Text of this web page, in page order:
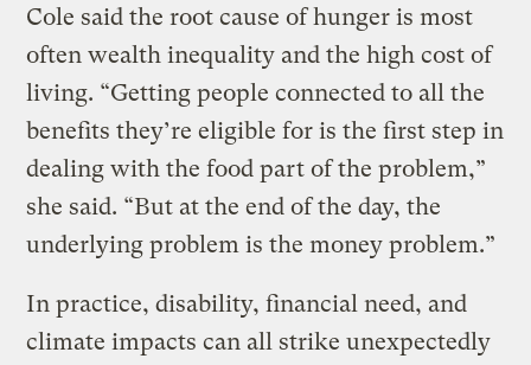
Cole said the root cause of hunger is most
often wealth inequality and the high cost of
living. “Getting people connected to all the
benefits they’re eligible for is the first step in
dealing with the food part of the problem,”
she said. “But at the end of the day, the
underlying problem is the money problem.”
In practice, disability, financial need, and
climate impacts can all strike unexpectedly